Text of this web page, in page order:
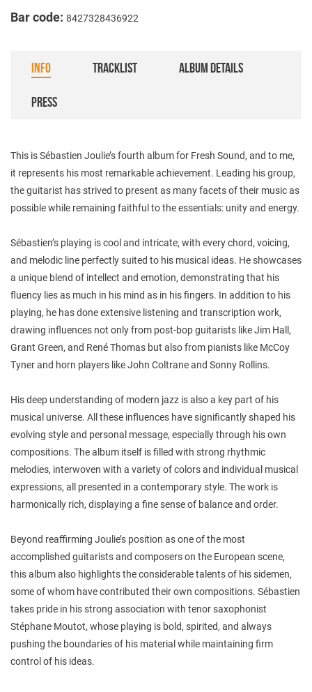
Bar code: 8427328436922
INFO TRACKLIST ALBUM DETAILS
PRESS
This is Sébastien Joulie’s fourth album for Fresh Sound, and to me,
it represents his most remarkable achievement. Leading his group,
the guitarist has strived to present as many facets of their music as
possible while remaining faithful to the essentials: unity and energy.
Sébastien’s playing is cool and intricate, with every chord, voicing,
and melodic line perfectly suited to his musical ideas. He showcases
a unique blend of intellect and emotion, demonstrating that his
fluency lies as much in his mind as in his fingers. In addition to his
playing, he has done extensive listening and transcription work,
drawing influences not only from post-bop guitarists like Jim Hall,
Grant Green, and René Thomas but also from pianists like McCoy
Tyner and horn players like John Coltrane and Sonny Rollins.
His deep understanding of modern jazz is also a key part of his
musical universe. All these influences have significantly shaped his
evolving style and personal message, especially through his own
compositions. The album itself is filled with strong rhythmic
melodies, interwoven with a variety of colors and individual musical
expressions, all presented in a contemporary style. The work is
harmonically rich, displaying a fine sense of balance and order.
Beyond reaffirming Joulie’s position as one of the most
accomplished guitarists and composers on the European scene,
this album also highlights the considerable talents of his sidemen,
some of whom have contributed their own compositions. Sébastien
takes pride in his strong association with tenor saxophonist
Stéphane Moutot, whose playing is bold, spirited, and always
pushing the boundaries of his material while maintaining firm
control of his ideas.